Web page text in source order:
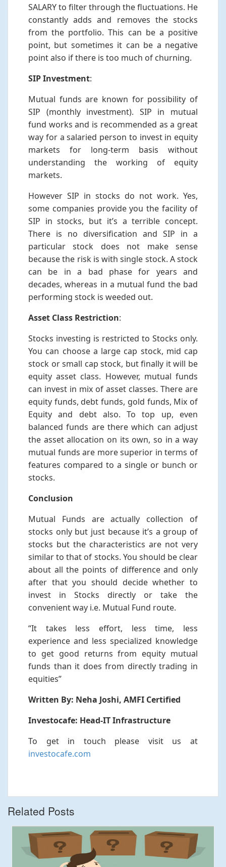
SALARY to filter through the fluctuations. He
constantly adds and removes the stocks
from the portfolio. This can be a positive
point, but sometimes it can be a negative
point also if there is too much of churning.
SIP Investment:
Mutual funds are known for possibility of
SIP (monthly investment). SIP in mutual
fund works and is recommended as a great
way for a salaried person to invest in equity
markets for long-term basis without
understanding the working of equity
markets.
However SIP in stocks do not work. Yes,
some companies provide you the facility of
SIP in stocks, but it’s a terrible concept.
There is no diversification and SIP in a
particular stock does not make sense
because the risk is with single stock. A stock
can be in a bad phase for years and
decades, whereas in a mutual fund the bad
performing stock is weeded out.
Asset Class Restriction:
Stocks investing is restricted to Stocks only.
You can choose a large cap stock, mid cap
stock or small cap stock, but finally it will be
equity asset class. However, mutual funds
can invest in mix of asset classes. There are
equity funds, debt funds, gold funds, Mix of
Equity and debt also. To top up, even
balanced funds are there which can adjust
the asset allocation on its own, so in a way
mutual funds are more superior in terms of
features compared to a single or bunch or
stocks.
Conclusion
Mutual Funds are actually collection of
stocks only but just because it’s a group of
stocks but the characteristics are not very
similar to that of stocks. You should be clear
about all the points of difference and only
after that you should decide whether to
invest in Stocks directly or take the
convenient way i.e. Mutual Fund route.
“It takes less effort, less time, less
experience and less specialized knowledge
to get good returns from equity mutual
funds than it does from directly trading in
equities”
Written By: Neha Joshi, AMFI Certified
Investocafe: Head-IT Infrastructure
To get in touch please visit us at
investocafe.com
Related Posts